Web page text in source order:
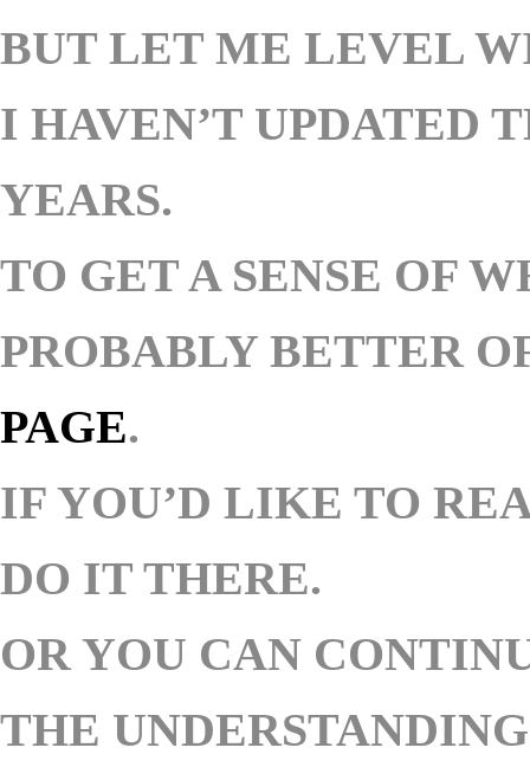
BUT LET ME LEVEL
I HAVEN’T UPDATED
YEARS.
TO GET A SENSE OF
PROBABLY BETTER
PAGE.
IF YOU’D LIKE TO
DO IT THERE.
OR YOU CAN
THE